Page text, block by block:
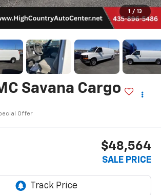
1 / 13
Savana Cargo
Offer
$48,564
SALE PRICE